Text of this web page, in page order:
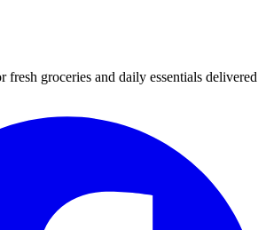
fresh groceries and daily essentials delivered